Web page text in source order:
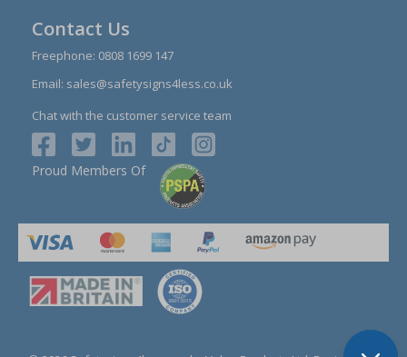
Contact Us
Freephone: 0808 1699 147
Email: sales@safetysigns4less.co.uk
Chat with the customer service team
Proud Members Of